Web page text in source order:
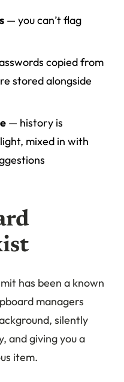
— you can’t flag
copied from
stored alongside
— history is
mixed in with
has been a known
managers
silently
and giving you a
item.